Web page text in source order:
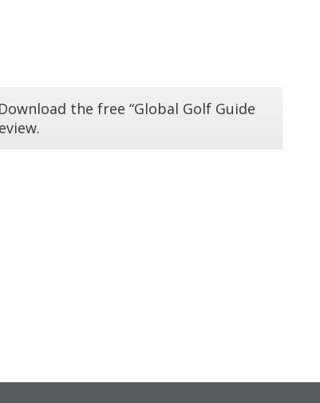
the free “Global Golf Guide